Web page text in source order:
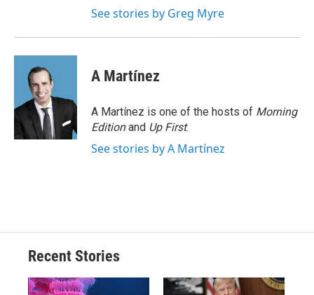
See stories by Greg Myre
A Martínez
A Martínez is one of the hosts of Morning
Editionand Up First.
See stories by A Martínez
Recent Stories